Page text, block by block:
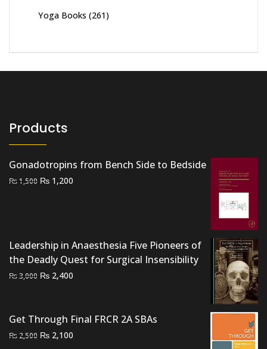
Yoga Books (261)
Products
Gonadotropins from Bench Side to Bedside
₨1,500 Original
₨ 1,200
Leadership in Anaesthesia Five Pioneers of
the Deadly Quest for Surgical Insensibility
₨3,000 Original
₨ 3,000.
₨ 2,400
₨ 2,400.
Get Through Final FRCR 2A SBAs
₨ 2,500 Original
₨ 2,100